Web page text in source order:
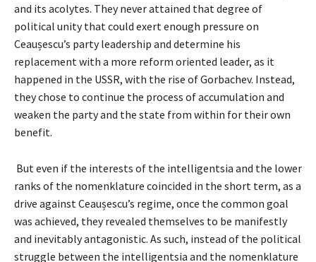
and its acolytes. They never attained that degree of
political unity that could exert enough pressure on
Ceaușescu’s party leadership and determine his
replacement with a more reform oriented leader, as it
happened in the USSR, with the rise of Gorbachev. Instead,
they chose to continue the process of accumulation and
weaken the party and the state from within for their own
benefit.
But even if the interests of the intelligentsia and the lower
ranks of the nomenklature coincided in the short term, as a
drive against Ceaușescu’s regime, once the common goal
was achieved, they revealed themselves to be manifestly
and inevitably antagonistic. As such, instead of the political
struggle between the intelligentsia and the nomenklature